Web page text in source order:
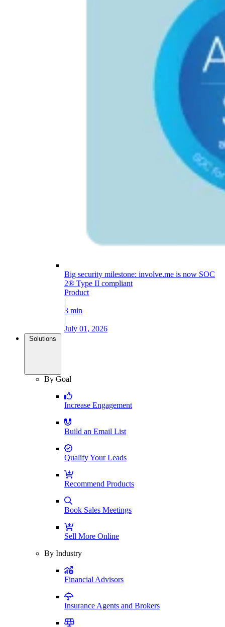
Big security milestone: involve.me is now SOC
2® Type II compliant
Product
|
3 min
|
July 01, 2026
Solutions
By Goal
Increase Engagement
Build an Email List
Qualify Your Leads
Recommend Products
Book Sales Meetings
Sell More Online
By Industry
Financial Advisors
Insurance Agents and Brokers